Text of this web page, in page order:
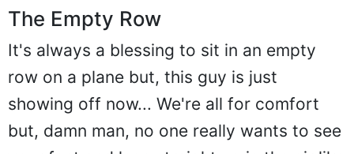
The Empty Row
It's always a blessing to sit in an empty
row on a plane but, this guy is just
showing off now... We're all for comfort